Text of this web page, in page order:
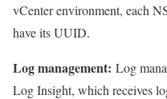
vCenter environment, each
have its UUID.
Log management: Log
Log Insight, which receives